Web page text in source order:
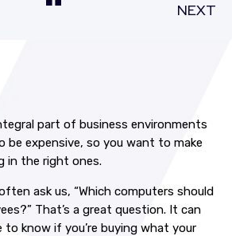
NEXT
part of business environments
be expensive, so you want to make
in the right ones.
ask us, “Which computers should
That’s a great question. It can
to know if you’re buying what your